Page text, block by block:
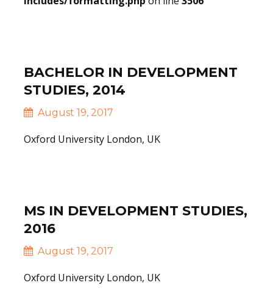
BACHELOR IN DEVELOPMENT
STUDIES, 2014
August 19, 2017
Oxford University London, UK
MS IN DEVELOPMENT STUDIES,
2016
August 19, 2017
Oxford University London, UK